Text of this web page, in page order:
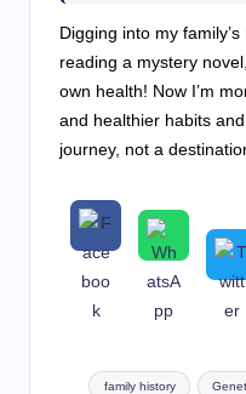
Digging into my
reading a mystery
own health! Now I’m
and healthier habits
journey, not a
Tags: family history